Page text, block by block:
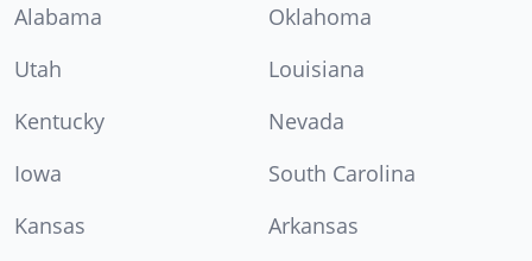
Alabama
Oklahoma
Utah
Louisiana
Kentucky
Nevada
Iowa
South Carolina
Kansas
Arkansas